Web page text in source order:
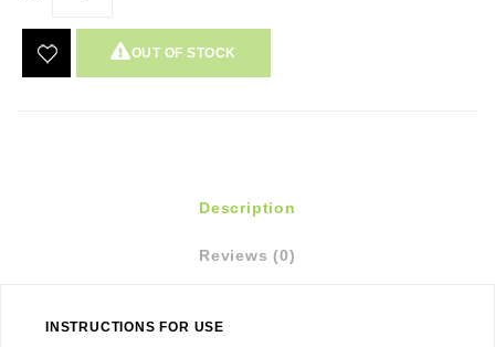
OUT OF STOCK
Description
Reviews (0)
INSTRUCTIONS FOR USE